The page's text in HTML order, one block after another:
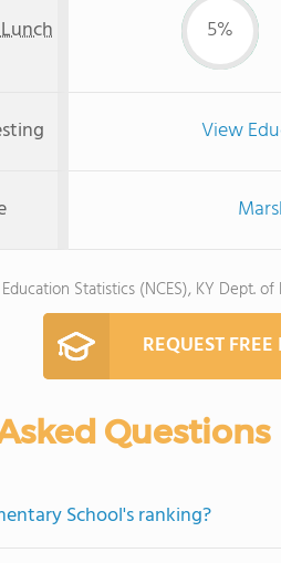
5%
View
Statistics (NCES), KY Dept. of
REQUEST
Questions
School's ranking?